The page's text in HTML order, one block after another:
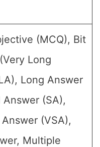
(MCQ), Bit
Long
Long Answer
Answer (SA),
(VSA),
Multiple